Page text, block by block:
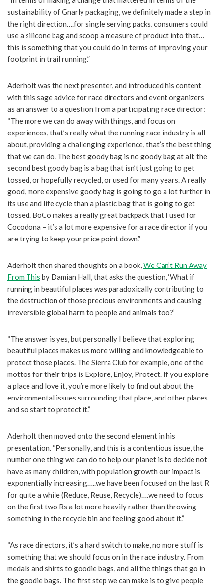
sustainability of Gnarly packaging, we definitely made a step in
the right direction….for single serving packs, consumers could
use a silicone bag and scoop a measure of product into that…
this is something that you could do in terms of improving your
footprint in trail running.”
Aderholt was the next presenter, and introduced his content
with this sage advice for race directors and event organizers
as an answer to a question from a participating race director:
“The more we can do away with things, and focus on
experiences, that’s really what the running race industry is all
about, providing a challenging experience, that’s the best thing
that we can do. The best goody bag is no goody bag at all; the
second best goody bag is a bag that isn’t just going to get
tossed, or hopefully recycled, or used for many years. A really
good, more expensive goody bag is going to go a lot further in
its use and life cycle than a plastic bag that is going to get
tossed. BoCo makes a really great backpack that I used for
Cocodona – it’s a lot more expensive for a race director if you
are trying to keep your price point down.”
Aderholt then shared thoughts on a book,We Can’t Run Away
From This by Damian Hall, that asks the question, ‘What if
running in beautiful places was paradoxically contributing to
the destruction of those precious environments and causing
irreversible global harm to people and animals too?’
“The answer is yes, but personally I believe that exploring
beautiful places makes us more willing and knowledgeable to
protect those places. The Sierra Club for example, one of the
mottos for their trips is Explore, Enjoy, Protect. If you explore
a place and love it, you’re more likely to find out about the
environmental issues surrounding that place, and other places
and so start to protect it.”
Aderholt then moved onto the second element in his
presentation. “Personally, and this is a contentious issue, the
number one thing we can do to help our planet is to decide not
have as many children, with population growth our impact is
exponentially increasing…..we have been focused on the last R
for quite a while (Reduce, Reuse, Recycle)….we need to focus
on the first two Rs a lot more heavily rather than throwing
something in the recycle bin and feeling good about it.”
“As race directors, it’s a hard switch to make, no more stuff is
something that we should focus on in the race industry. From
medals and shirts to goodie bags, and all the things that go in
the goodie bags. The first step we can make is to give people